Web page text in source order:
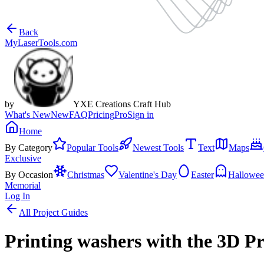
Back
MyLaserTools.com
by
YXE Creations Craft Hub
What's NewNewFAQPricingProSign in
Home
By Category
Popular Tools Newest Tools Text Maps
Exclusive
By Occasion
Christmas Valentine's Day Easter
Memorial
Log In
All Project Guides
Printing washers with the 3D